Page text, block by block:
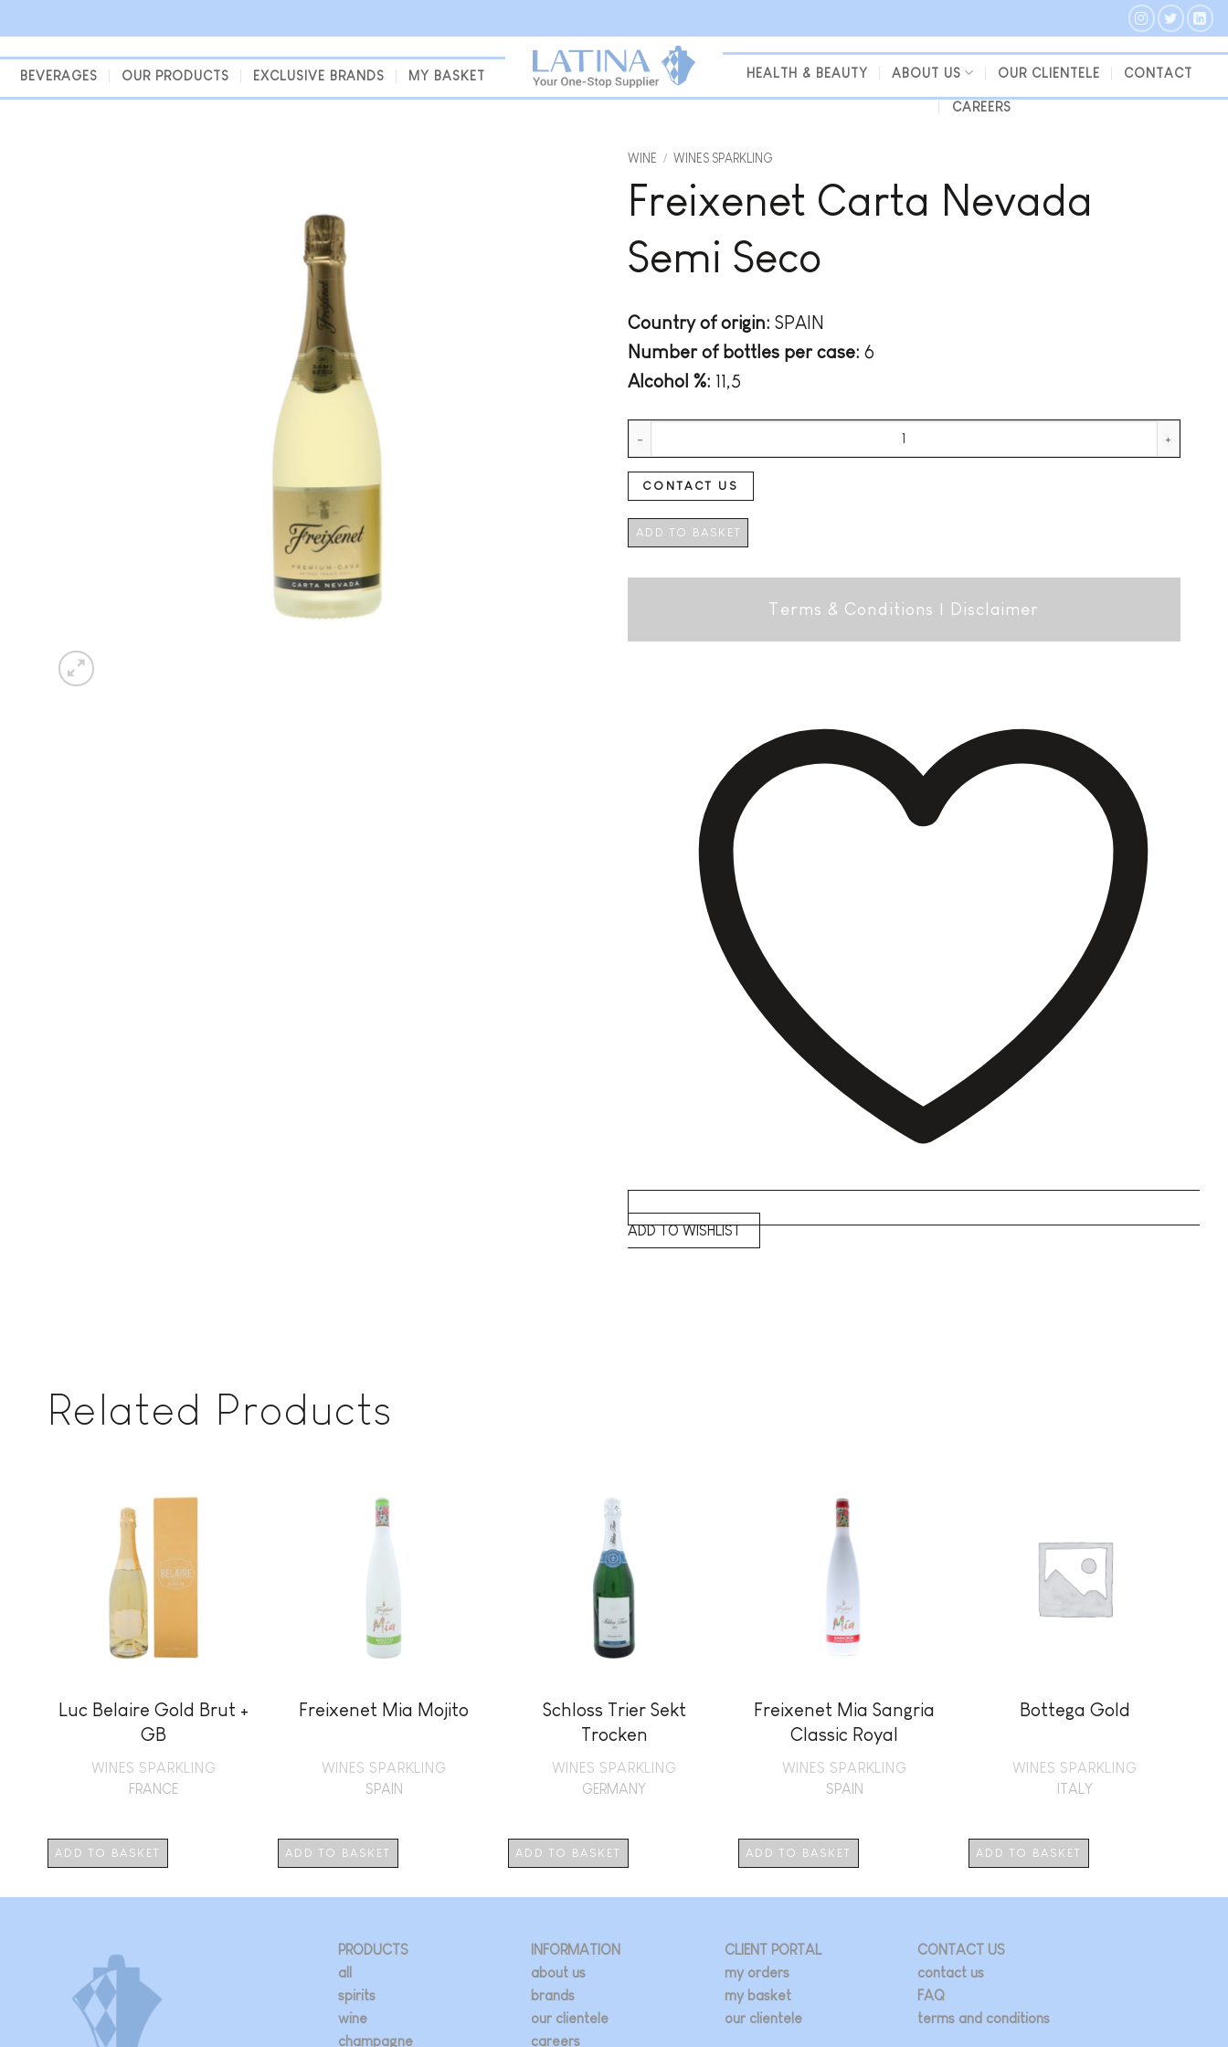
to
content
BEVERAGES OUR PRODUCTS EXCLUSIVE BRANDS MY BASKET HEALTH & BEAUTY ABOUT US OUR CLIENTELE CONTACT
CAREERS
WINE / WINES SPARKLING
Freixenet Carta Nevada
Semi Seco
Country of origin: SPAIN
Number of bottles per case: 6
Alcohol %: 11,5
CONTACT US
ADD TO BASKET
Terms & Conditions | Disclaimer
ADD TO WISHLIST
Related Products
Luc Belaire Gold Brut +
GB
WINES SPARKLING
FRANCE
ADD TO BASKET
Freixenet Mia Mojito
WINES SPARKLING
SPAIN
ADD TO BASKET
Schloss Trier Sekt
Trocken
WINES SPARKLING
GERMANY
ADD TO BASKET
Freixenet Mia Sangria
Classic Royal
WINES SPARKLING
SPAIN
ADD TO BASKET
Bottega Gold
WINES SPARKLING
ITALY
ADD TO BASKET
PRODUCTS
all
spirits
wine
champagne
INFORMATION
about us
brands
our clientele
careers
CLIENT PORTAL
my orders
my basket
our clientele
CONTACT US
contact us
FAQ
terms and conditions